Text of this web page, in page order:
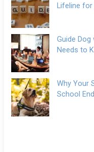
Lifeline for
Guide Dog
Needs to
Why Your
School